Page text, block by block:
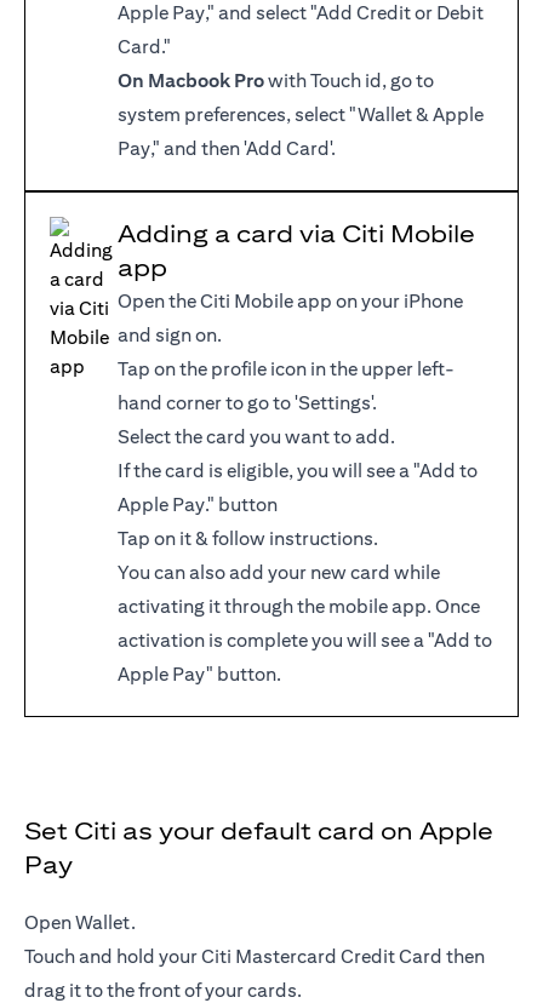
Apple Pay," and select "Add Credit or Debit
Card."
On Macbook Prowith Touch id, go to
system preferences, select "Wallet & Apple
Pay," and then 'Add Card'.
Adding a card via Citi Mobile
app
Open the Citi Mobile app on your iPhone
and sign on.
Tap on the profile icon in the upper left-
hand corner to go to 'Settings'.
Select the card you want to add.
If the card is eligible, you will see a "Add to
Apple Pay." button
Tap on it & follow instructions.
You can also add your new card while
activating it through the mobile app. Once
activation is complete you will see a "Add to
Apple Pay" button.
Set Citi as your default card on Apple
Pay
Open Wallet.
Touch and hold your Citi Mastercard Credit Card then
drag it to the front of your cards.